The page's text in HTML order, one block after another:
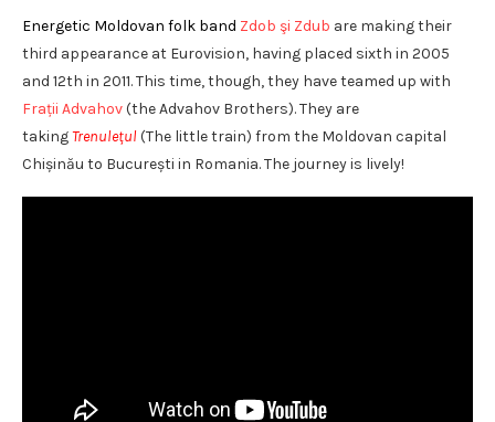
Energetic Moldovan folk band Zdob şi Zdub are making their
third appearance at Eurovision, having placed sixth in 2005
and 12th in 2011. This time, though, they have teamed up with
Frații Advahov(the Advahov Brothers). They are
takingTrenulețul(The little train) from the Moldovan capital
Chișinău to București in Romania. The journey is lively!